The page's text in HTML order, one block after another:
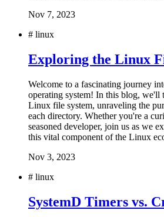
Nov 7, 2023
# linux
Exploring the Linux
Welcome to a fascinating journey
operating system! In this blog, we'll
Linux file system, unraveling the
each directory. Whether you're a
seasoned developer, join us as we
this vital component of the Linux
Nov 3, 2023
# linux
SystemD Timers vs.